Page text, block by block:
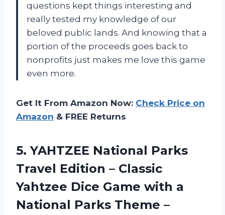
questions kept things interesting and
really tested my knowledge of our
beloved public lands. And knowing that a
portion of the proceeds goes back to
nonprofits just makes me love this game
even more.
Get It From Amazon Now: Check Price on
Amazon & FREE Returns
5. YAHTZEE National Parks
Travel Edition – Classic
Yahtzee Dice Game with a
National Parks Theme –